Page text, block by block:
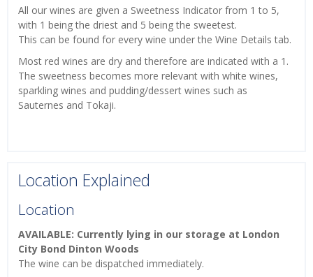
All our wines are given a Sweetness Indicator from 1 to 5,
with 1 being the driest and 5 being the sweetest.
This can be found for every wine under the Wine Details tab.
Most red wines are dry and therefore are indicated with a 1.
The sweetness becomes more relevant with white wines,
sparkling wines and pudding/dessert wines such as
Sauternes and Tokaji.
Location Explained
Location
AVAILABLE: Currently lying in our storage at London
City Bond Dinton Woods
The wine can be dispatched immediately.